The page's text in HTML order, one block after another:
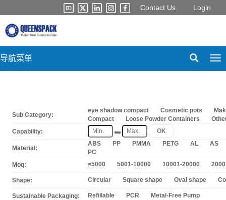
Login
Contact Us
导航菜单
Sub Category:
eye shadow compact Cosmetic pots
Compact
Loose Powder Containers
Capability:
▬ OK
Material:
ABS PP PMMA PETG AL
AS
PC
Moq:
≤5000 5001-10000 10001-20000
Shape: Circular Square shape Oval shape
Sustainable Packaging: Refillable PCR Metal-Free Pump